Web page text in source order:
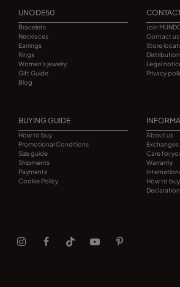
UNODE50
Bracelets
Necklaces
Earrings
Rings
Women's jewelry
Gift Guide
Blog
Join
Contact us
Store
Distribution
Legal
Privacy
BUYING GUIDE
How to buy
Promotional Conditions
Size guide
Shipments
Payments
Cookie Policy
About us
Care for
Warranty
How to